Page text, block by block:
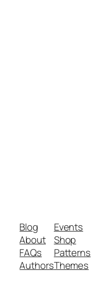
Blog
About
FAQs
Authors
Events
Shop
Patterns
Themes